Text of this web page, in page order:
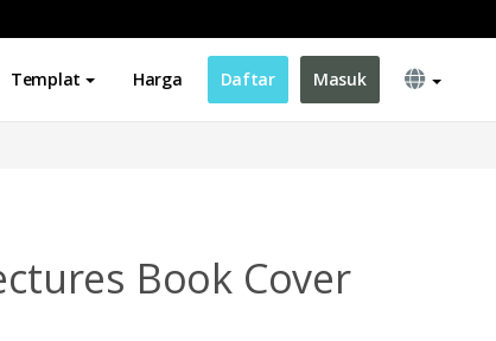
Templat Harga Daftar Masuk
Book Cover